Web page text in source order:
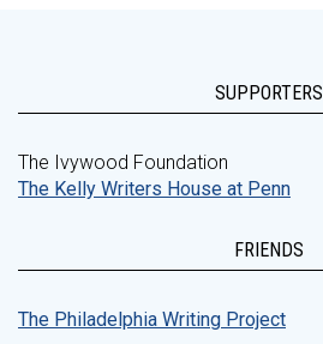
SUPPORTERS
The Ivywood Foundation
The Kelly Writers House at Penn
FRIENDS
The Philadelphia Writing Project